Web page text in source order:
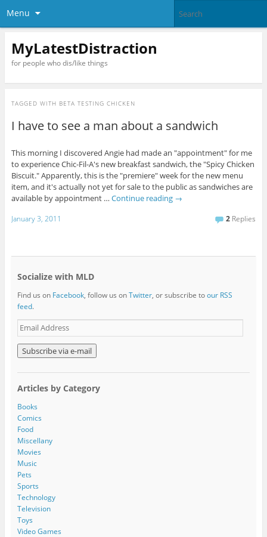
Menu
MyLatestDistraction
for people who dis/like things
TAGGED WITH BETA TESTING CHICKEN
I have to see a man about a sandwich
This morning I discovered Angie had made an "appointment" for me
to experience Chic-Fil-A's new breakfast sandwich, the "Spicy Chicken
Biscuit." Apparently, this is the "premiere" week for the new menu
item, and it's actually not yet for sale to the public as sandwiches are
available by appointment … Continue reading →
January 3, 2011 2 Replies
Socialize with MLD
Find us on Facebook, follow us onTwitter, or subscribe toour RSS
feed.
E
m
a
i
l
d
d
r
e
s
s
Articles by Category
Books
Comics
Food
Miscellany
Movies
Music
Pets
Sports
Technology
Television
Toys
Video Games